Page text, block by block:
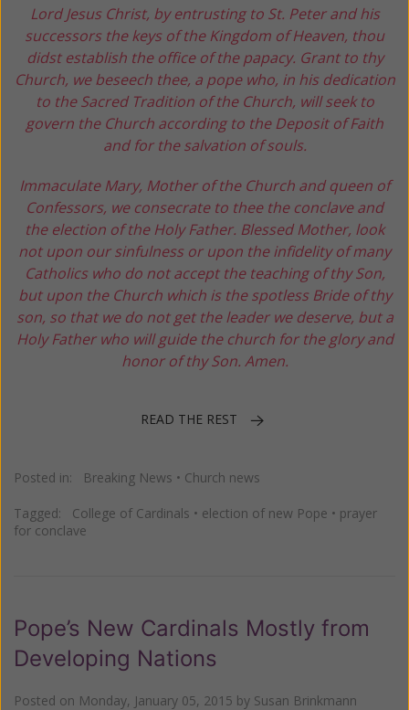
Lord Jesus Christ, by entrusting to St. Peter and his
successors the keys of the Kingdom of Heaven, thou
didst establish the office of the papacy. Grant to thy
Church, we beseech thee, a pope who, in his dedication
to the Sacred Tradition of the Church, will seek to
govern the Church according to the Deposit of Faith
and for the salvation of souls.
Immaculate Mary, Mother of the Church and queen of
Confessors, we consecrate to thee the conclave and
the election of the Holy Father. Blessed Mother, look
not upon our sinfulness or upon the infidelity of many
Catholics who do not accept the teaching of thy Son,
but upon the Church which is the spotless Bride of thy
son, so that we do not get the leader we deserve, but a
Holy Father who will guide the church for the glory and
honor of thy Son. Amen.
READ THE REST
Posted in: Breaking News • Church news
Tagged: College of Cardinals • election of new Pope • prayer
for conclave
Pope’s New Cardinals Mostly from
Developing Nations
Posted on Monday, January 05, 2015 by Susan Brinkmann